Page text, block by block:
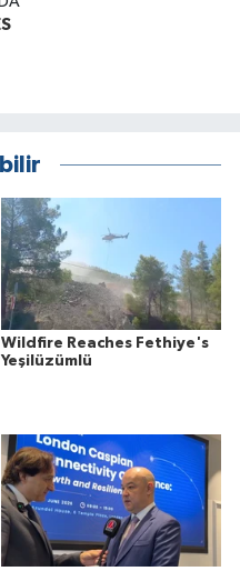
Wildfire Reaches Fethiye's
Yeşilüzümlü